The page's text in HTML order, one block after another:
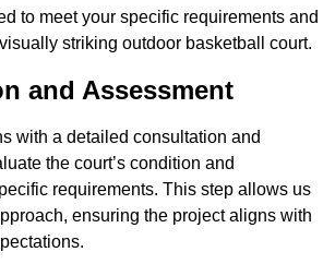
to meet your specific requirements and
striking outdoor basketball court.
and Assessment
with a detailed consultation and
the court’s condition and
requirements. This step allows us
ensuring the project aligns with